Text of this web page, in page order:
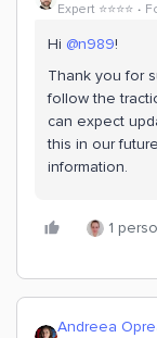
Expert ⭐️⭐️⭐️⭐️
Hi ​ @n989!
Thank you for
follow the
can expect
this in our
information.
1
Andreea